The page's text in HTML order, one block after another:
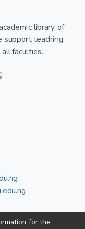
library of
support teaching,
faculties.
for the